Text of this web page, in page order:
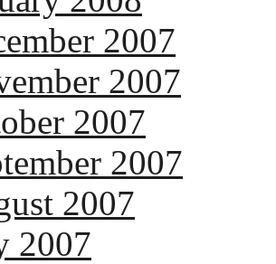
2007
2007
2007
2007
2007
2007